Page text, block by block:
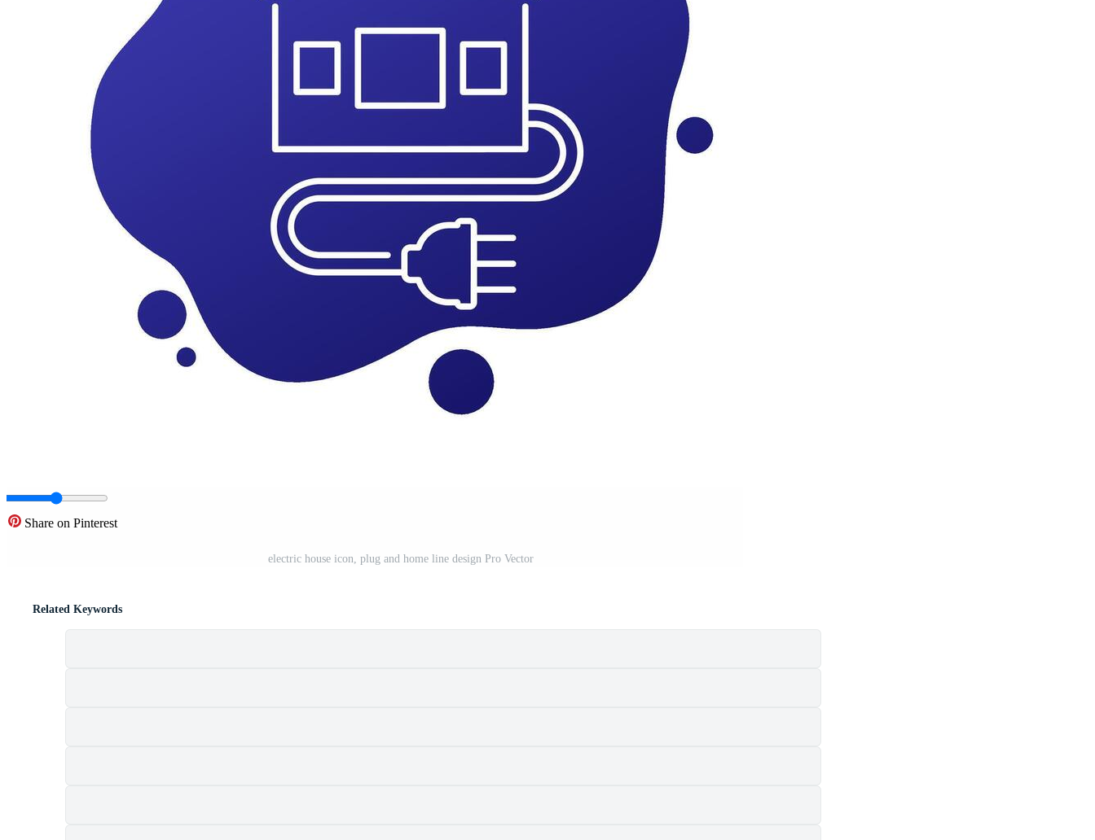
Share on Pinterest
electric house icon, plug and home line design Pro Vector
Related Keywords